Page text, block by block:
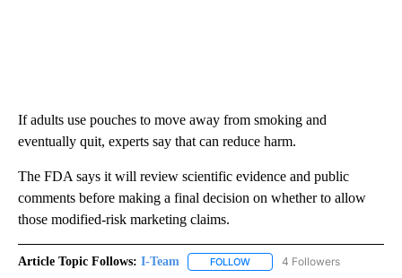
If adults use pouches to move away from smoking and
eventually quit, experts say that can reduce harm.
The FDA says it will review scientific evidence and public
comments before making a final decision on whether to allow
those modified-risk marketing claims.
Article Topic Follows: I-Team FOLLOW FOLLOW "I-TEAM" TO
4 Followers